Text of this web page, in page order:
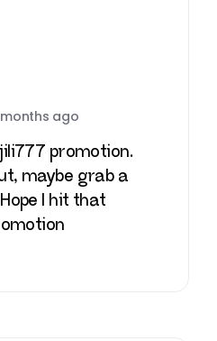
ago
promotion.
maybe grab a
I hit that